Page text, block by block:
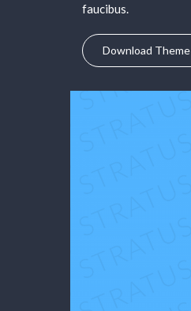
faucibus.
Download Theme